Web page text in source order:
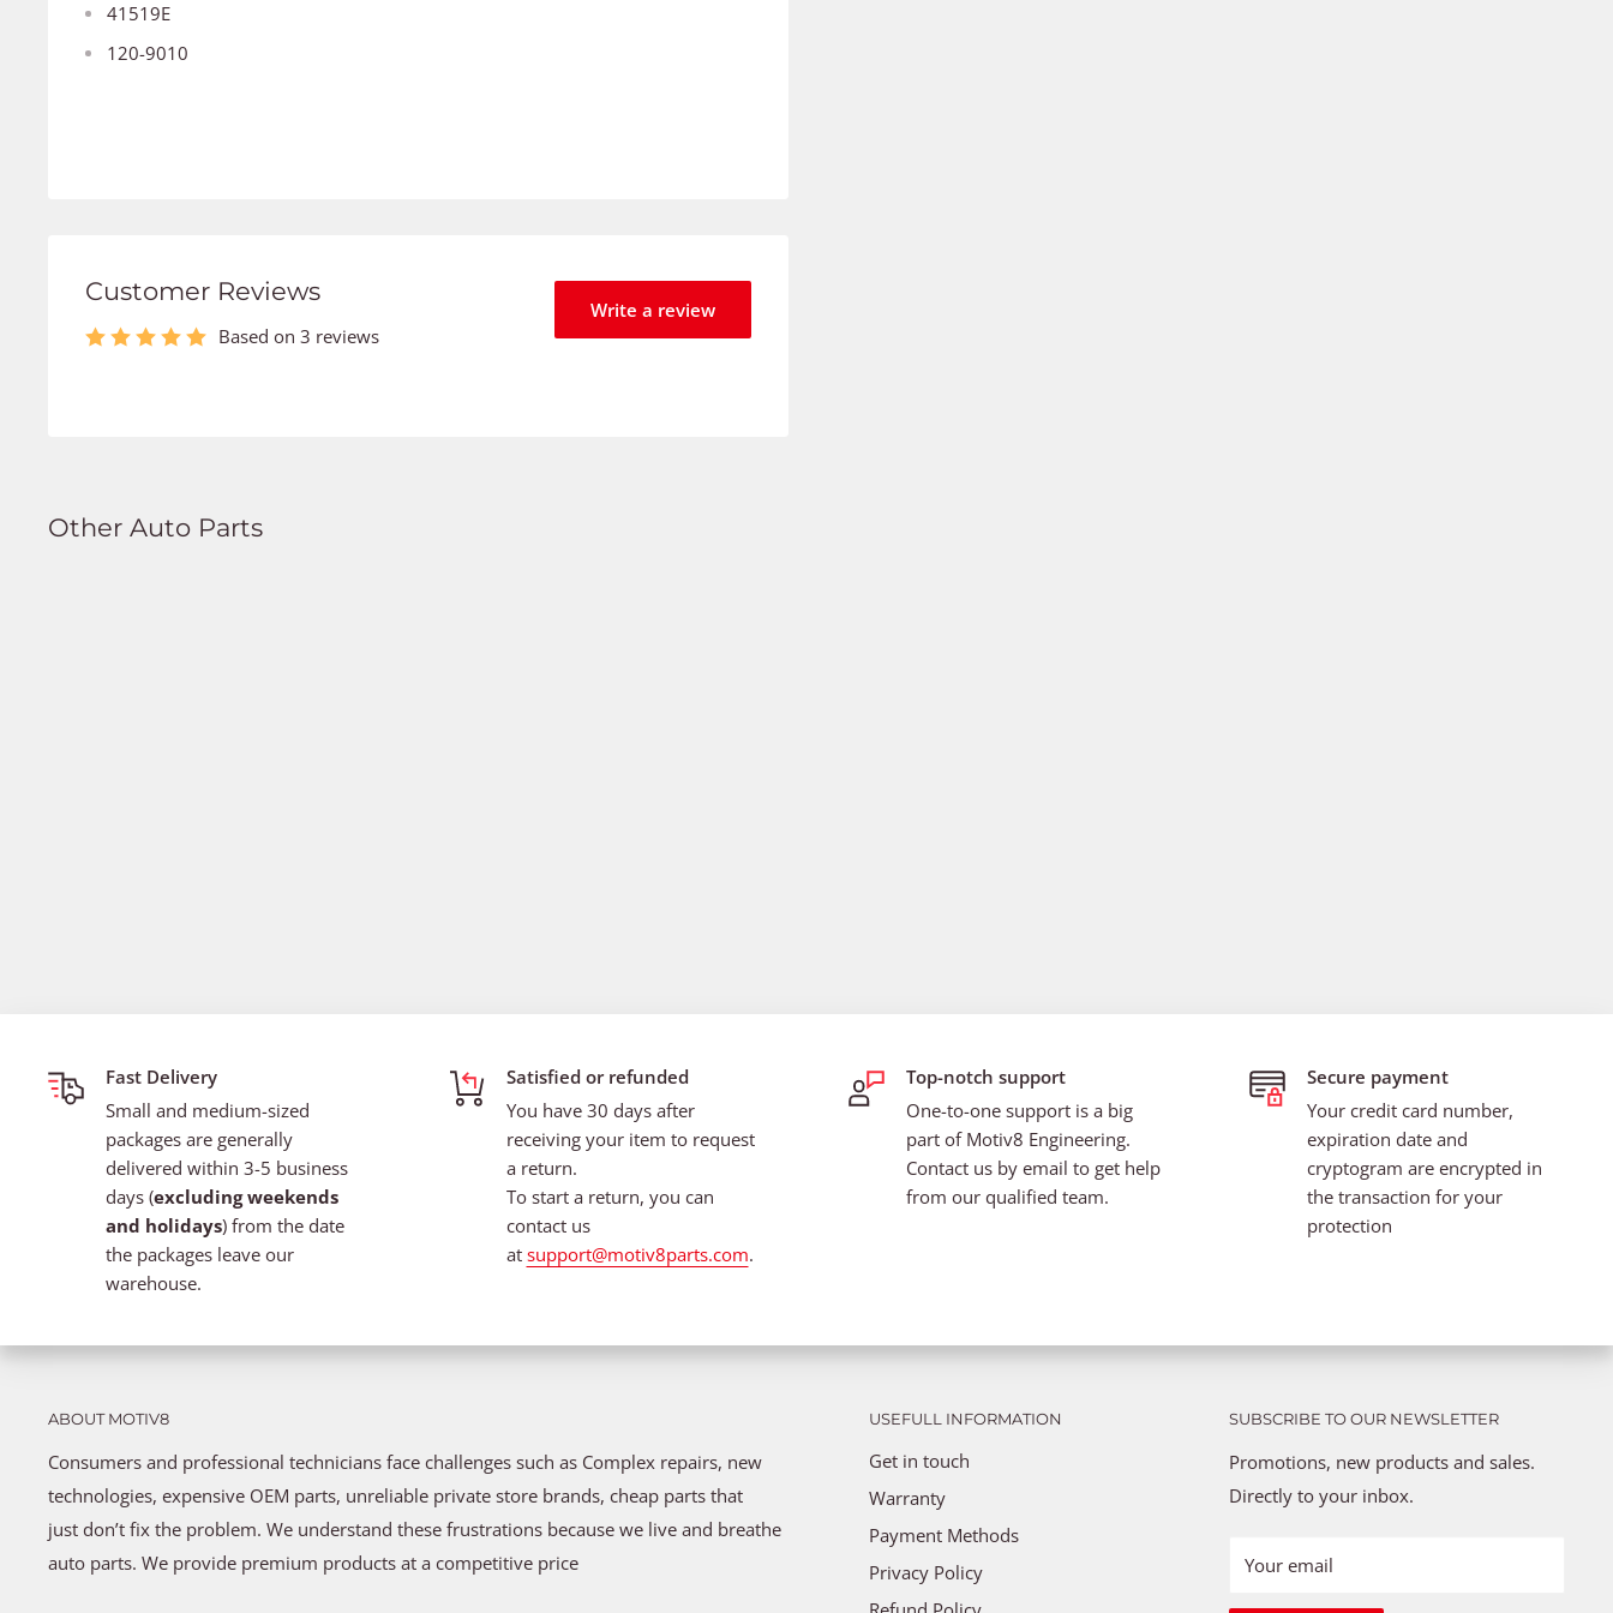
41519E
120-9010
Customer Reviews
Based on 3 reviews
Write a review
Other Auto Parts
Fast Delivery
Small and medium-sized
packages are generally
delivered within 3-5 business
days (excluding weekends
and holidays) from the date
the packages leave our
warehouse.
Satisfied or refunded
You have 30 days after
receiving your item to request
a return.
To start a return, you can
contact us
at support@motiv8parts.com.
Top-notch support
One-to-one support is a big
part of Motiv8 Engineering.
Contact us by email to get help
from our qualified team.
Secure payment
Your credit card number,
expiration date and
cryptogram are encrypted in
the transaction for your
protection
ABOUT MOTIV8
Consumers and professional technicians face challenges such as Complex repairs, new
technologies, expensive OEM parts, unreliable private store brands, cheap parts that
just don’t fix the problem. We understand these frustrations because we live and breathe
auto parts. We provide premium products at a competitive price
USEFULL INFORMATION
Get in touch
Warranty
Payment Methods
Privacy Policy
SUBSCRIBE TO OUR NEWSLETTER
Promotions, new products and sales.
Directly to your inbox.
Your email